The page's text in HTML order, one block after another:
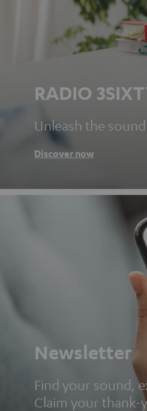
RADIO
Unleash the
Discover now
Newsletter
Find your sound,
Claim your thank-